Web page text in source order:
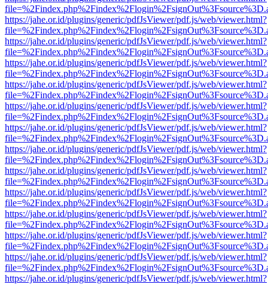
https://jahe.or.id/plugins/generic/pdfJsViewer/pdf.js/web/viewer.html?
https://jahe.or.id/plugins/generic/pdfJsViewer/pdf.js/web/viewer.html?
https://jahe.or.id/plugins/generic/pdfJsViewer/pdf.js/web/viewer.html?
https://jahe.or.id/plugins/generic/pdfJsViewer/pdf.js/web/viewer.html?
https://jahe.or.id/plugins/generic/pdfJsViewer/pdf.js/web/viewer.html?
https://jahe.or.id/plugins/generic/pdfJsViewer/pdf.js/web/viewer.html?
https://jahe.or.id/plugins/generic/pdfJsViewer/pdf.js/web/viewer.html?
https://jahe.or.id/plugins/generic/pdfJsViewer/pdf.js/web/viewer.html?
https://jahe.or.id/plugins/generic/pdfJsViewer/pdf.js/web/viewer.html?
https://jahe.or.id/plugins/generic/pdfJsViewer/pdf.js/web/viewer.html?
https://jahe.or.id/plugins/generic/pdfJsViewer/pdf.js/web/viewer.html?
https://jahe.or.id/plugins/generic/pdfJsViewer/pdf.js/web/viewer.html?
https://jahe.or.id/plugins/generic/pdfJsViewer/pdf.js/web/viewer.html?